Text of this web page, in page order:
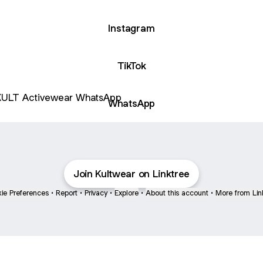
Instagram
TikTok
WhatsApp
Join Kultwear on Linktree
Preferences • Report • Privacy • Explore • About this account • More from